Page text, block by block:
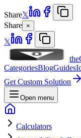
Share𝕏
Share ×
𝕏
CategoriesBlogGuides
Get Custom Solution
Open menu
Calculators